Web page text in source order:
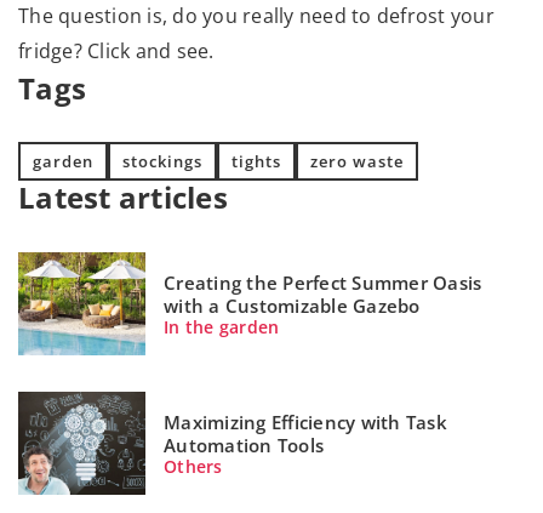
The question is, do you really need to defrost your
fridge? Click and see.
Tags
garden stockings tights zero waste
Latest articles
Creating the Perfect Summer Oasis
with a Customizable Gazebo
In the garden
Maximizing Efficiency with Task
Automation Tools
Others